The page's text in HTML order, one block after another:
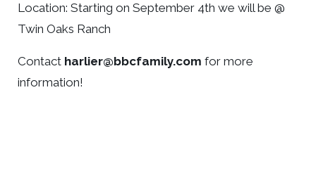
Location: Starting on September 4th we will be @
Twin Oaks Ranch
Contact harlier@bbcfamily.com for more
information!